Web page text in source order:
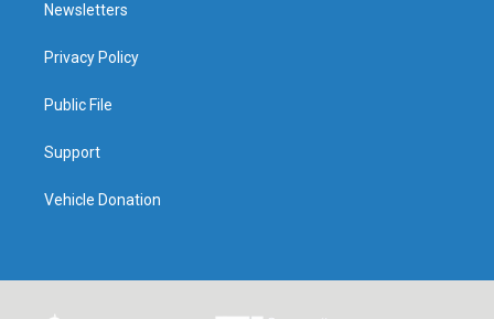
Newsletters
Privacy Policy
Public File
Support
Vehicle Donation